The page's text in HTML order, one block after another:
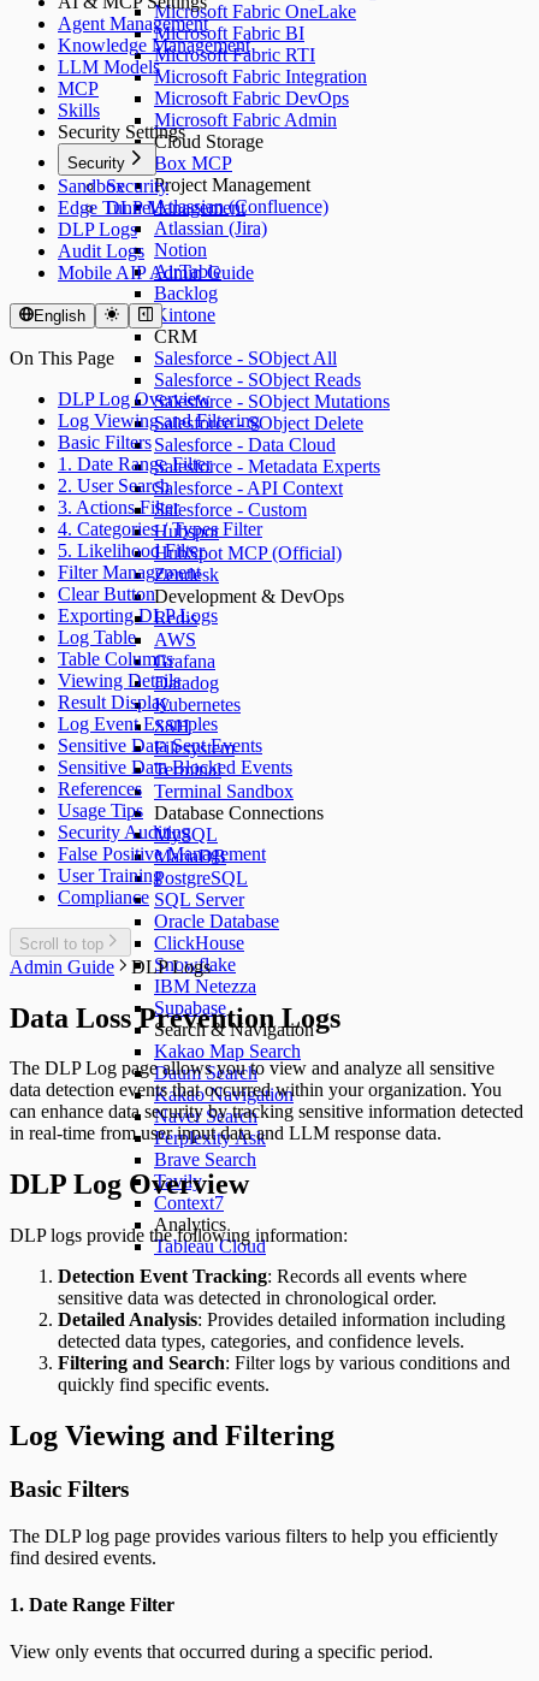
Microsoft Fabric OneLake
Microsoft Fabric BI
Microsoft Fabric RTI
Microsoft Fabric Integration
Microsoft Fabric DevOps
Microsoft Fabric Admin
Cloud Storage
Box MCP
Project Management
Atlassian (Confluence)
Atlassian (Jira)
Notion
AirTable
Backlog
Kintone
CRM
Salesforce - SObject All
Salesforce - SObject Reads
Salesforce - SObject Mutations
Salesforce - SObject Delete
Salesforce - Data Cloud
Salesforce - Metadata Experts
Salesforce - API Context
Salesforce - Custom
Hubspot
HubSpot MCP (Official)
Zendesk
Development & DevOps
Redis
AWS
Grafana
Datadog
Kubernetes
SSH
Filesystem
Terminal
Terminal Sandbox
Database Connections
MySQL
MariaDB
PostgreSQL
SQL Server
Oracle Database
ClickHouse
Snowflake
IBM Netezza
Supabase
Search & Navigation
Kakao Map Search
Daum Search
Kakao Navigation
Naver Search
Perplexity Ask
Brave Search
Tavily
Context7
Analytics
Tableau Cloud
Agent Management
Knowledge Management
LLM Models
MCP
Skills
Security Settings
Security
Security
DLP Management
Sandbox
Edge Tunnel
DLP Logs
Audit Logs
Mobile AIP Admin Guide
English
On This Page
DLP Log Overview
Log Viewing and Filtering
Basic Filters
1. Date Range Filter
2. User Search
3. Actions Filter
4. Categories / Types Filter
5. Likelihood Filter
Filter Management
Clear Button
Exporting DLP Logs
Log Table
Table Columns
Viewing Details
Result Display
Log Event Examples
Sensitive Data Sent Events
Sensitive Data Blocked Events
References
Usage Tips
Security Auditing
False Positive Management
User Training
Compliance
Scroll to top
Admin Guide DLP Logs
Data Loss Prevention Logs
The DLP Log page allows you to view and analyze all sensitive
data detection events that occurred within your organization. You
can enhance data security by tracking sensitive information detected
in real-time from user input data and LLM response data.
DLP Log Overview
DLP logs provide the following information:
Detection Event Tracking: Records all events where
sensitive data was detected in chronological order.
Detailed Analysis: Provides detailed information including
detected data types, categories, and confidence levels.
Filtering and Search: Filter logs by various conditions and
quickly find specific events.
Log Viewing and Filtering
Basic Filters
The DLP log page provides various filters to help you efficiently
find desired events.
1. Date Range Filter
View only events that occurred during a specific period.